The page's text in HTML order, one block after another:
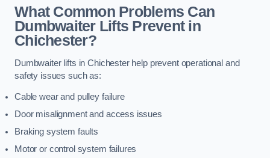
What Common Problems Can
Dumbwaiter Lifts Prevent in
Chichester?
Dumbwaiter lifts in Chichester help prevent operational and
safety issues such as:
Cable wear and pulley failure
Door misalignment and access issues
Braking system faults
Motor or control system failures